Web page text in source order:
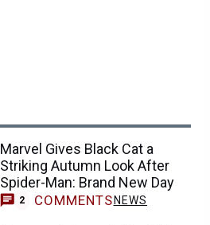
Marvel Gives Black Cat a
Striking Autumn Look After
Spider-Man: Brand New Day
2 COMMENTS NEWS